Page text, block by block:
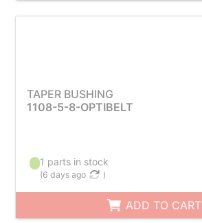
TAPER BUSHING
1108-5-8-OPTIBELT
1 parts in stock
(6 days ago )
ADD TO CART